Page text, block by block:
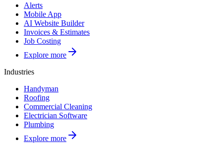
Alerts
Mobile App
AI Website Builder
Invoices & Estimates
Job Costing
Explore more
Industries
Handyman
Roofing
Commercial Cleaning
Electrician Software
Plumbing
Explore more